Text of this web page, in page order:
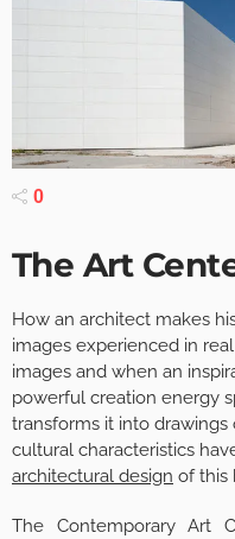
0
The Art
How an architect makes
images experienced in
images and when an
powerful creation energy
transforms it into drawings
cultural characteristics
architectural design of this
The Contemporary Art